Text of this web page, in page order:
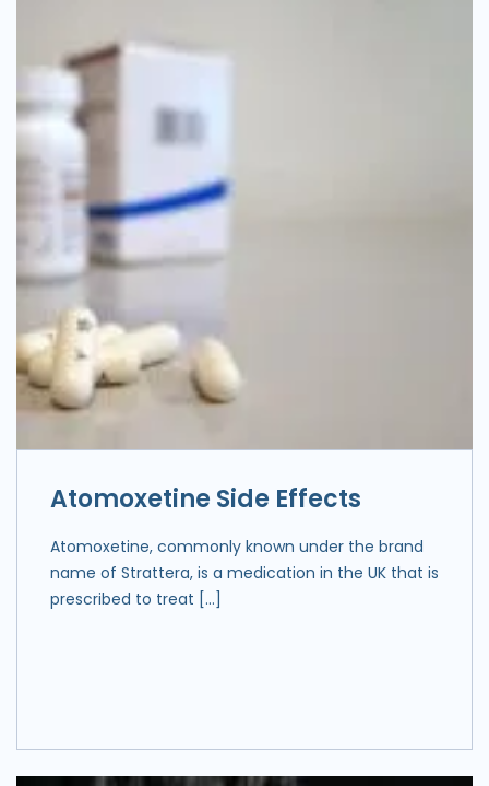
Atomoxetine Side Effects
Atomoxetine, commonly known under the brand
name of Strattera, is a medication in the UK that is
prescribed to treat […]